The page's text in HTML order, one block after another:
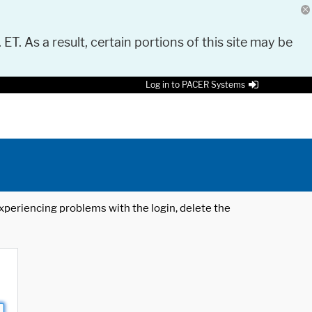
As a result, certain portions of this site may be
Log in to PACER Systems
problems with the login, delete the